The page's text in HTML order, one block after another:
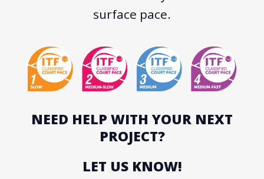
surface pace.
NEED HELP WITH YOUR NEXT
PROJECT?
LET US KNOW!